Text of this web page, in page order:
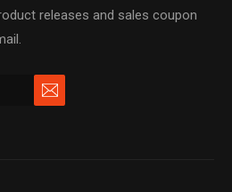
releases and sales coupon